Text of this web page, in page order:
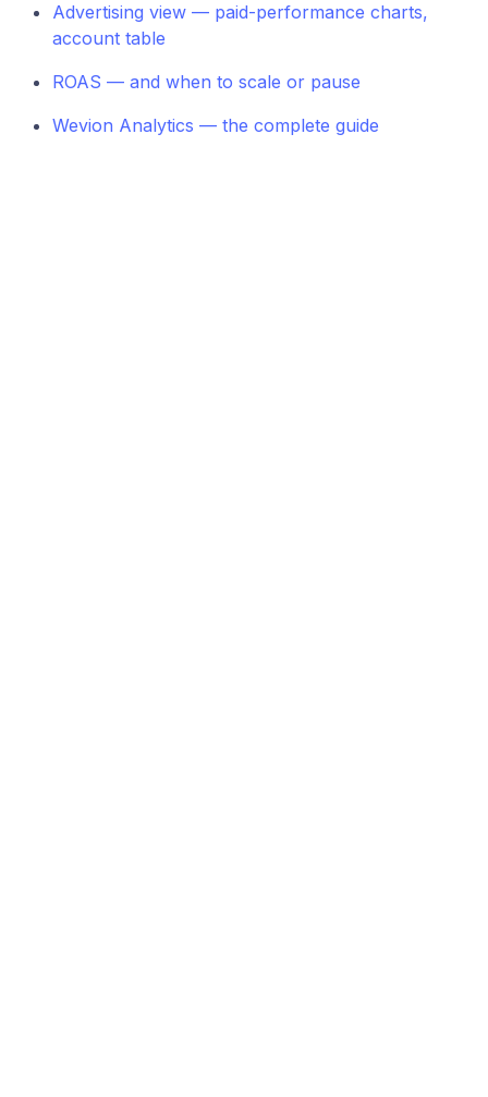
Advertising view — paid-performance charts,
account table
ROAS — and when to scale or pause
Wevion Analytics — the complete guide